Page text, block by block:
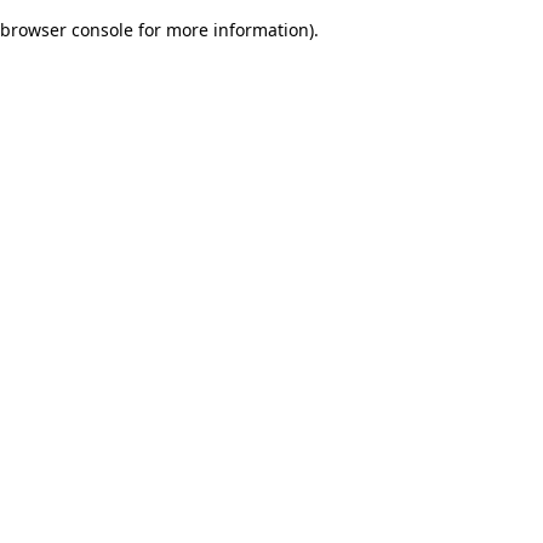
browser console for more information).